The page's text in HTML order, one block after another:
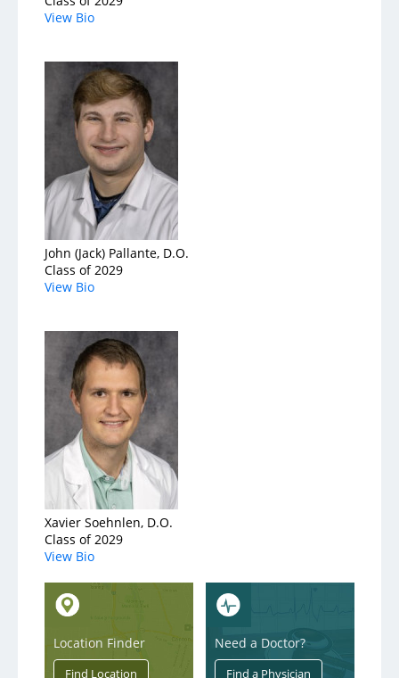
View Bio
John (Jack) Pallante, D.O.
Class of 2029
View Bio
Xavier Soehnlen, D.O.
Class of 2029
View Bio
Location Finder Need a Doctor?